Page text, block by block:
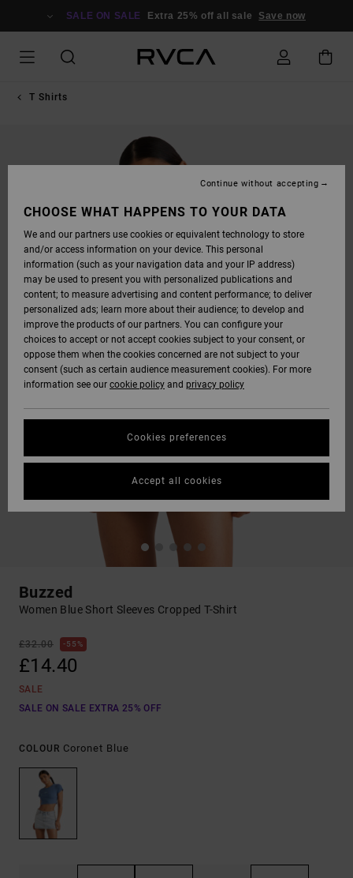
SALE ON SALE Extra 25% off all sale Save now
T Shirts
Buzzed
Women Blue Short Sleeves Cropped T-Shirt
£32.00 55%
£14.40
SALE
SALE ON SALE EXTRA 25% OFF
COLOUR Coronet Blue
CHOOSE WHAT HAPPENS TO YOUR DATA
We and our partners use cookies or equivalent technology to store
and/or access information on your device. This personal
information (such as your navigation data and your IP address)
may be used to present you with personalized publications and
content; to measure advertising and content performance; to deliver
personalized ads; learn more about their audience; to develop and
improve the products of our partners. You can configure your
choices to accept or not accept cookies subject to your consent, or
oppose them when the cookies concerned are not subject to your
consent (such as certain audience measurement cookies). For more
information see our cookie policy and privacy policy
Cookies preferences
Continue without accepting
Accept all cookies